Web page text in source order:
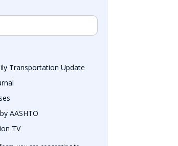
Transportation Update
AASHTO
TV